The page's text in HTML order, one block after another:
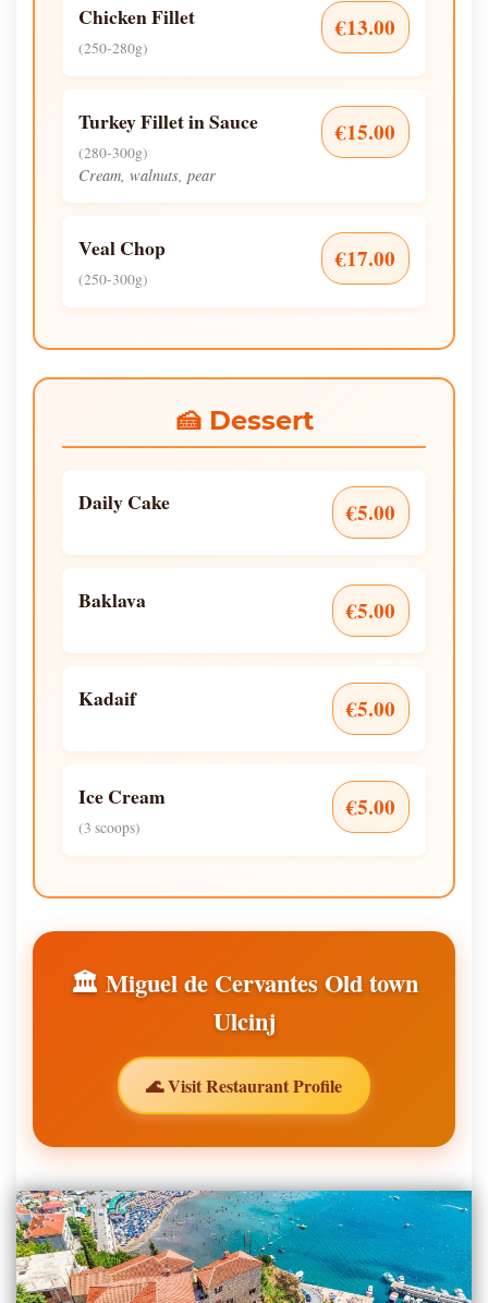
Chicken Fillet
(250-280g)
€13.00
Turkey Fillet in Sauce
(280-300g)
Cream, walnuts, pear
€15.00
Veal Chop
(250-300g)
€17.00
🍰 Dessert
Daily Cake €5.00
Baklava €5.00
Kadaif €5.00
Ice Cream
(3 scoops)
€5.00
🏛️ Miguel de Cervantes Old town
Ulcinj
🌊 Visit Restaurant Profile